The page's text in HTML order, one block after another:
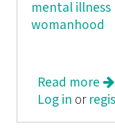
mental illness
womanhood
Read more
Log in or